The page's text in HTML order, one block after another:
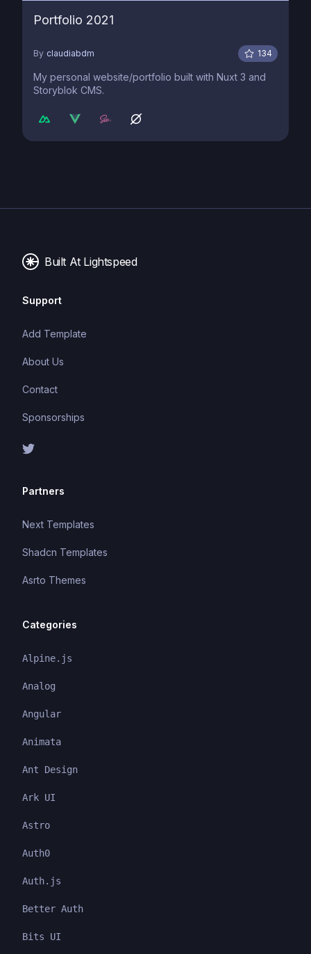
Portfolio 2021
By claudiabdm 134
My personal website/portfolio built with Nuxt 3 and
Storyblok CMS.
Built At Lightspeed
Support
Add Template
About Us
Contact
Sponsorships
Partners
Next Templates
Shadcn Templates
Asrto Themes
Categories
Alpine.js
Analog
Angular
Animata
Ant Design
Ark UI
Astro
Auth0
Auth.js
Better Auth
Bits UI